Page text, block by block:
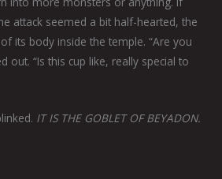
attack seemed a bit half-hearted, the
its body inside the temple. “Are you
out. “Is this cup like, really special to
IT IS THE GOBLET OF BEYADON.